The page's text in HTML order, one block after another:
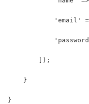
'email'
        ]);
    }
}